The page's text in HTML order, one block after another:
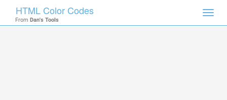
HTML Color Codes
From Dan's Tools